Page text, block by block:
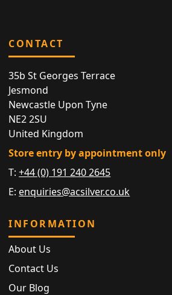
CONTACT
35b St Georges Terrace
Jesmond
Newcastle Upon Tyne
NE2 2SU
United Kingdom
Store entry by appointment only
T:+44 (0) 191 240 2645
E: enquiries@acsilver.co.uk
INFORMATION
About Us
Contact Us
Our Blog